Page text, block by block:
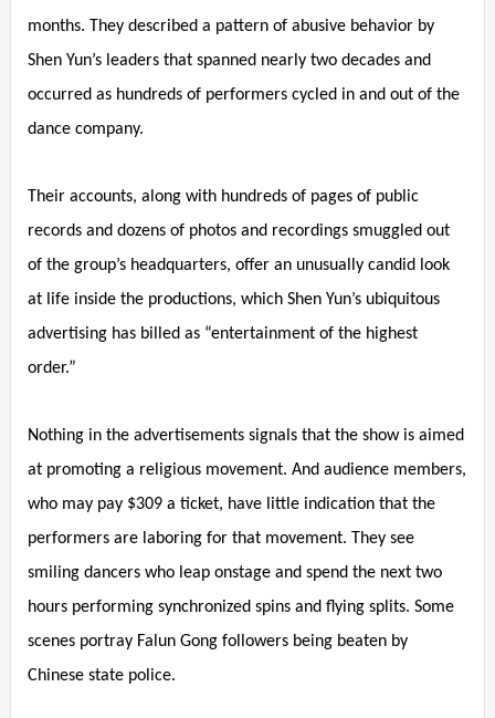
months. They described a pattern of abusive behavior by
Shen Yun’s leaders that spanned nearly two decades and
occurred as hundreds of performers cycled in and out of the
dance company.
Their accounts, along with hundreds of pages of public
records and dozens of photos and recordings smuggled out
of the group’s headquarters, offer an unusually candid look
at life inside the productions, which Shen Yun’s ubiquitous
advertising has billed as “entertainment of the highest
order.”
Nothing in the advertisements signals that the show is aimed
at promoting a religious movement. And audience members,
who may pay $309 a ticket, have little indication that the
performers are laboring for that movement. They see
smiling dancers who leap onstage and spend the next two
hours performing synchronized spins and flying splits. Some
scenes portray Falun Gong followers being beaten by
Chinese state police.